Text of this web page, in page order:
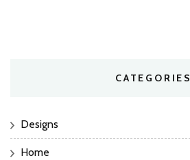
CATEGORIES
Designs
Home